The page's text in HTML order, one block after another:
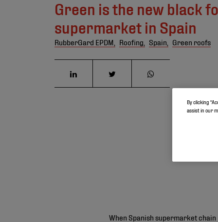
Green is the new black
supermarket in Spain
RubberGard EPDM, Roofing, Spain, Green roofs
When Spanish supermarket
By clicking
assist in our